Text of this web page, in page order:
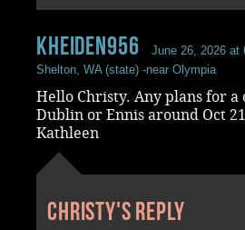
kheiden956 June 26, 2026 at
Shelton, WA (state) -near Olympia
Hello Christy. Any plans for a
Dublin or Ennis around Oct
Kathleen
Christy's reply